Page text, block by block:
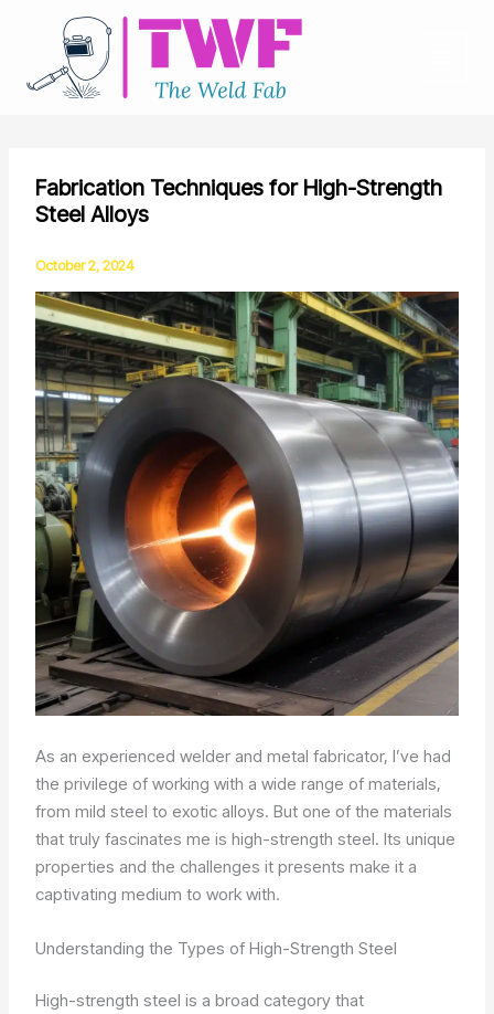
content
Fabrication Techniques for High-Strength
Steel Alloys
October 2, 2024
As an experienced welder and metal fabricator, I’ve had
the privilege of working with a wide range of materials,
from mild steel to exotic alloys. But one of the materials
that truly fascinates me is high-strength steel. Its unique
properties and the challenges it presents make it a
captivating medium to work with.
Understanding the Types of High-Strength Steel
High-strength steel is a broad category that